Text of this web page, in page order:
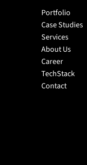
Portfolio
Case Studies
Services
About Us
Career
TechStack
Contact